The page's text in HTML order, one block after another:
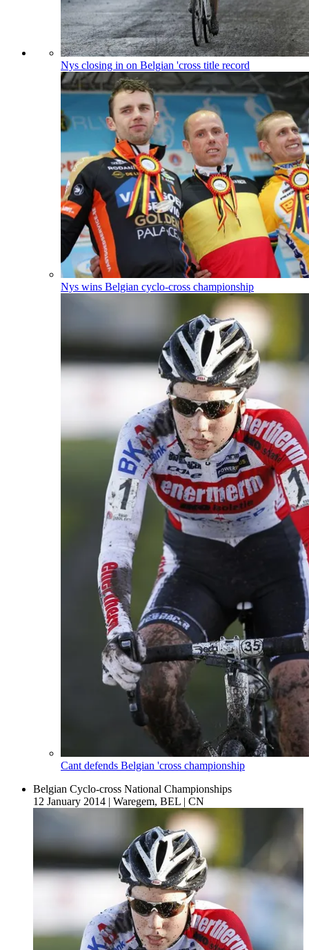
Nys closing in on Belgian 'cross title record
Nys wins Belgian cyclo-cross championship
Cant defends Belgian 'cross championship
Belgian Cyclo-cross National Championships
12 January 2014 | Waregem, BEL | CN